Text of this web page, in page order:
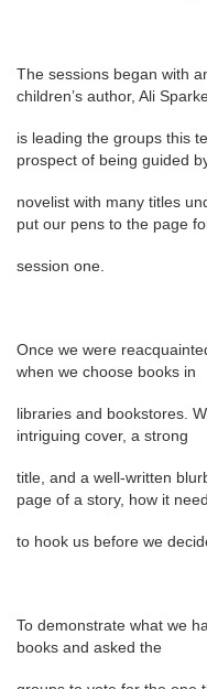
The sessions began with
children’s author, Ali
is leading the groups this
prospect of being guided
novelist with many titles
put our pens to the page
session one.
Once we were
when we choose books in
libraries and bookstores.
intriguing cover, a strong
title, and a well-written
page of a story, how it
to hook us before we
To demonstrate what we
books and asked the